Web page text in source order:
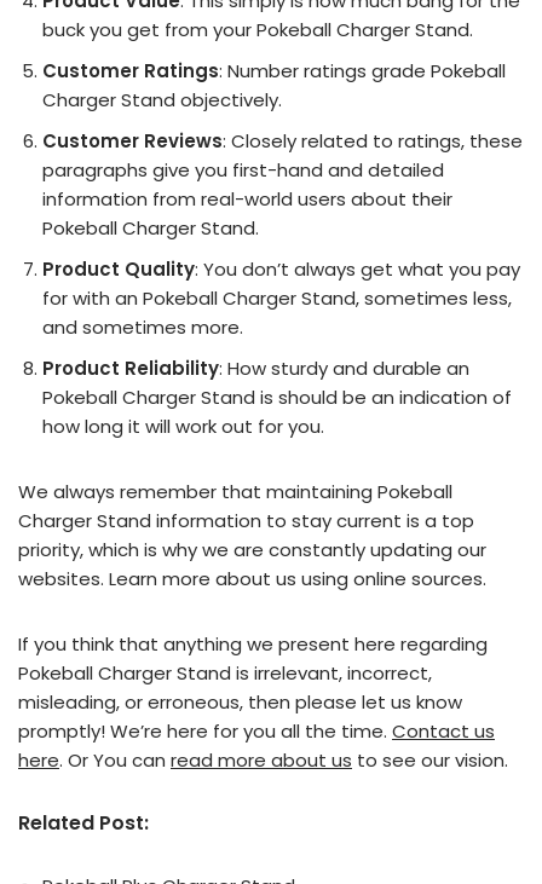
buck you get from your Pokeball Charger Stand.
Customer Ratings: Number ratings grade Pokeball
Charger Stand objectively.
Customer Reviews: Closely related to ratings, these
paragraphs give you first-hand and detailed
information from real-world users about their
Pokeball Charger Stand.
Product Quality: You don’t always get what you pay
for with an Pokeball Charger Stand, sometimes less,
and sometimes more.
Product Reliability: How sturdy and durable an
Pokeball Charger Stand is should be an indication of
how long it will work out for you.
We always remember that maintaining Pokeball
Charger Stand information to stay current is a top
priority, which is why we are constantly updating our
websites. Learn more about us using online sources.
If you think that anything we present here regarding
Pokeball Charger Stand is irrelevant, incorrect,
misleading, or erroneous, then please let us know
promptly! We’re here for you all the time. Contact us
here. Or You can read more about us to see our vision.
Related Post: